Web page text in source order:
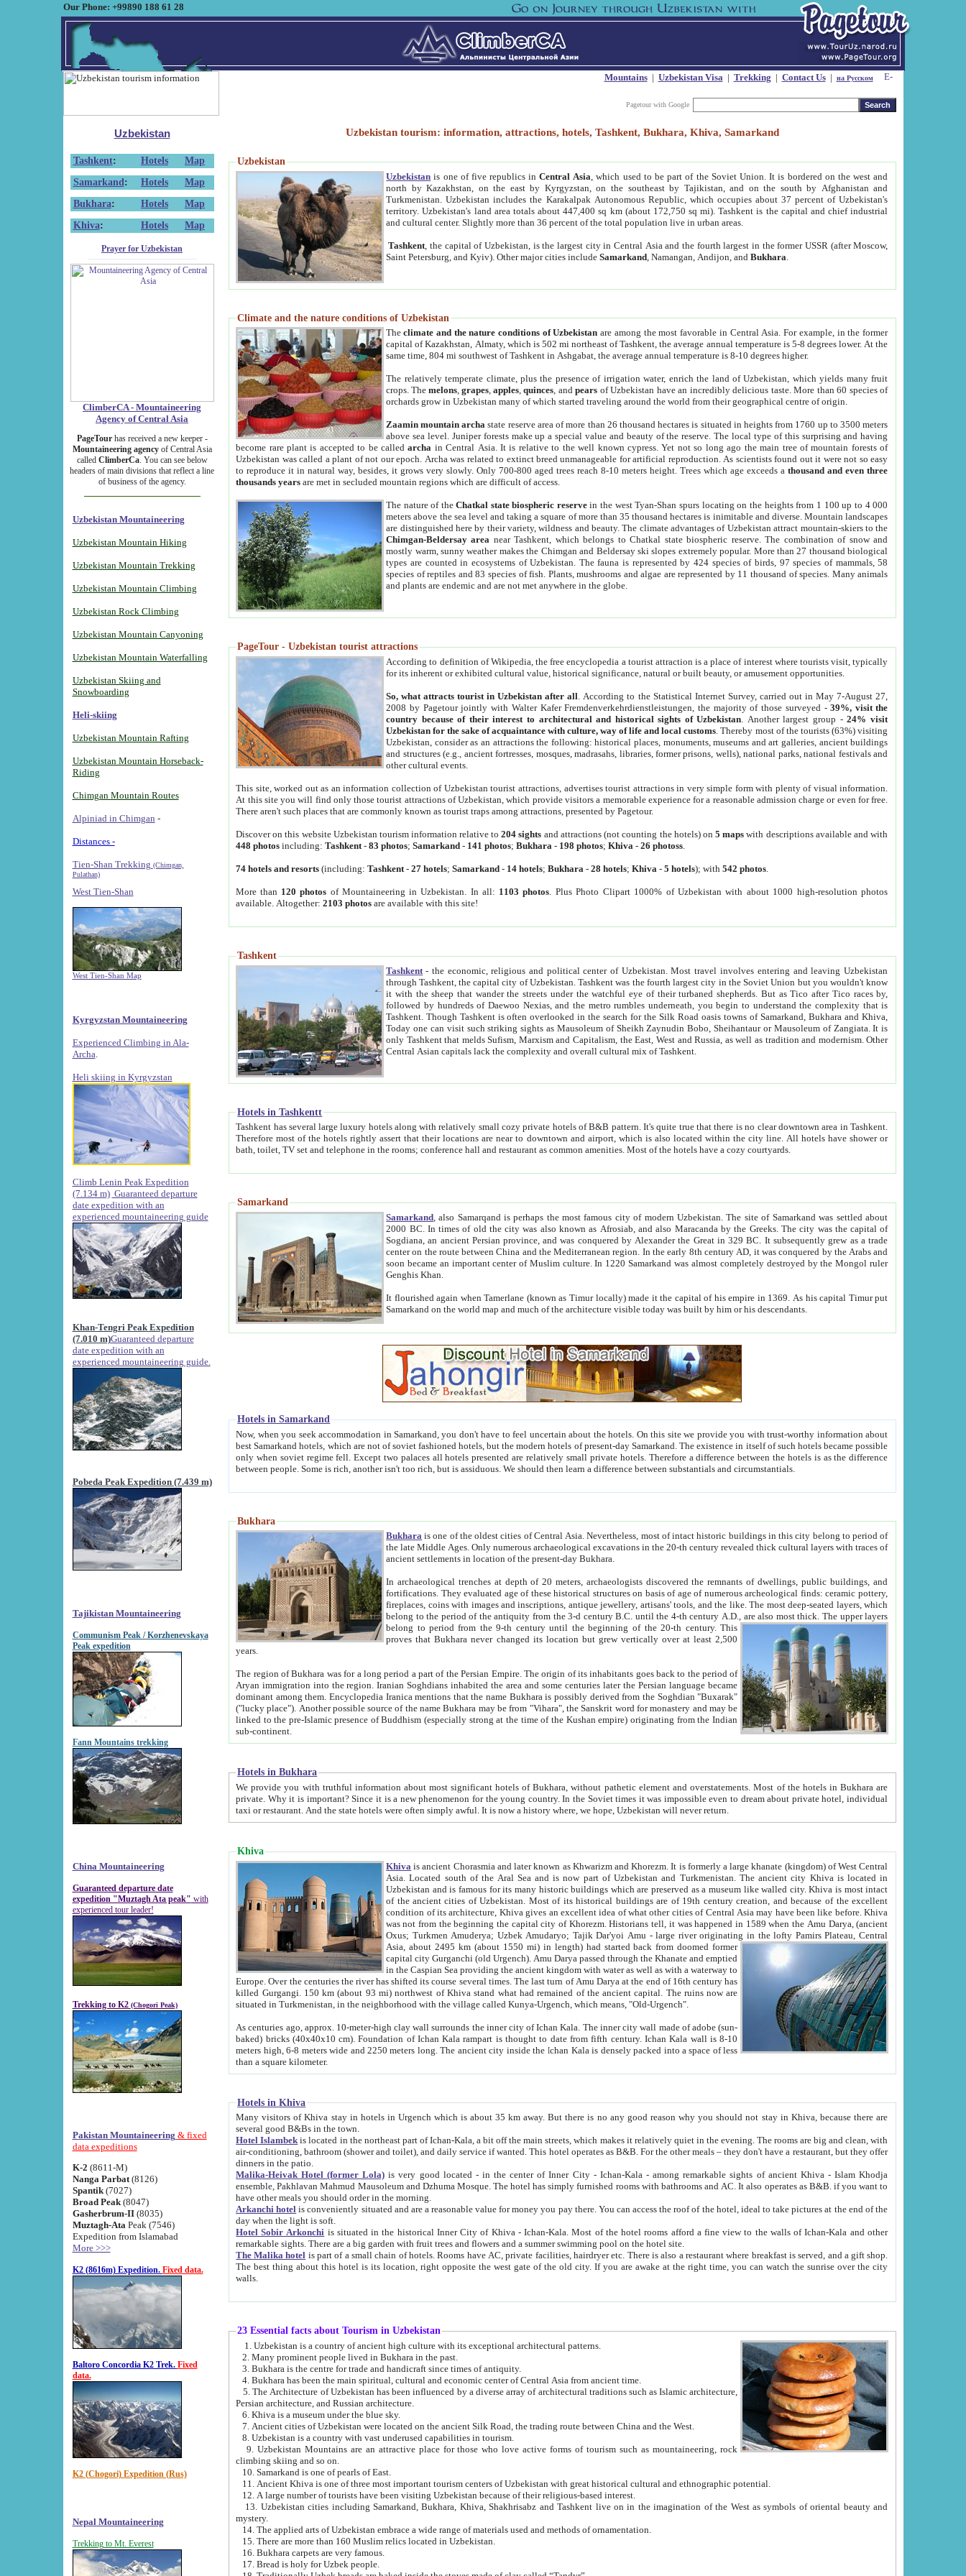
Our Phone: +99890 188 61 28
Mountains| Uzbekistan Visa| Trekking | Contact Us| на Русском
Pagetour with Google
Uzbekistan
Tashkent: Hotels
Map
Samarkand : Hotels
Map
Bukhara: Hotels
Map
Khiva: Hotels Map
Prayer for Uzbekistan
ClimberCA - Mountaineering
Agency of Central Asia
PageTourhas received a new keeper -
Mountaineering agencyof Central Asia
called ClimberCa. You can see below
headers of main divisions that reflect a line
of business of the agency.
Uzbekistan Mountaineering
Uzbekistan Mountain Hiking
Uzbekistan Mountain Trekking
Uzbekistan Mountain Climbing
Uzbekistan Rock Climbing
Uzbekistan Mountain Canyoning
Uzbekistan Mountain Waterfalling
Uzbekistan Skiing and
Snowboarding
Heli-skiing
Uzbekistan Mountain Rafting
Uzbekistan Mountain Horseback-
Riding
Chimgan Mountain Routes
Alpiniad in Chimgan -
Distances -
Tien-Shan Trekking (Chimgan,
Pulathan)
West Tien-Shan
West Tien-Shan Map
Kyrgyzstan Mountaineering
Experienced Climbing in Ala-
Archa
Heli skiing in Kyrgyzstan
Climb Lenin Peak Expedition
(7.134 m) Guaranteed departure
date expedition with an
experienced mountaineering guide
Khan-Tengri Peak Expedition
(7.010 m)Guaranteed departure
date expedition with an
experienced mountaineering guide.
Pobeda Peak Expedition (7.439 m)
Tajikistan Mountaineering
Communism Peak / Korzhenevskaya
Peak expedition
Fann Mountains trekking
China Mountaineering
Guaranteed departure date
expedition "Muztagh Ata peak" with
experienced tour leader!
Trekking to K2 (Chogori Peak)
Pakistan Mountaineering & fixed
data expeditions
K-2 (8611-M)
Nanga Parbat(8126)
Spantik (7027)
Broad Peak(8047)
Gasherbrum-II(8035)
Muztagh-Ata Peak (7546)
Expedition from Islamabad
More >>>
K2 (8616m) Expedition. Fixed data.
Baltoro Concordia K2 Trek. Fixed
data.
K2 (Chogori) Expedition (Rus)
Nepal Mountaineering
Trekking to Mt. Everest
Uzbekistan tourism: information, attractions, hotels, Tashkent, Bukhara, Khiva, Samarkand
Uzbekistan
Uzbekistan is one of five republics inCentral Asia , which used to be part of the Soviet Union. It is bordered on the west and
north by Kazakhstan, on the east by Kyrgyzstan, on the southeast by Tajikistan, and on the south by Afghanistan and
Turkmenistan. Uzbekistan includes the Karakalpak Autonomous Republic, which occupies about 37 percent of Uzbekistan's
territory. Uzbekistan's land area totals about 447,400 sq km (about 172,750 sq mi). Tashkent is the capital and chief industrial
and cultural center. Slightly more than 36 percent of the total population live in urban areas.
Tashkent , the capital of Uzbekistan, is the largest city in Central Asia and the fourth largest in the former USSR (after Moscow,
Saint Petersburg, and Kyiv). Other major cities includeSamarkand , Namangan, Andijon, andBukhara
Climate and the nature conditions of Uzbekistan
Theclimate and the nature conditions of Uzbekistan are among the most favorable in Central Asia. For example, in the former
capital of Kazakhstan, Almaty, which is 502 mi northeast of Tashkent, the average annual temperature is 5-8 degrees lower. At the
same time, 804 mi southwest of Tashkent in Ashgabat, the average annual temperature is 8-10 degrees higher.
The relatively temperate climate, plus the presence of irrigation water, enrich the land of Uzbekistan, which yields many fruit
crops. Themelons,grapes,apples,quinces, andpears of Uzbekistan have an incredibly delicious taste. More than 60 species of
orchards grow in Uzbekistan many of which started traveling around the world from their geographical centre of origin.
Zaamin mountain archa state reserve area of more than 26 thousand hectares is situated in heights from 1760 up to 3500 meters
above sea level. Juniper forests make up a special value and beauty of the reserve. The local type of this surprising and having
become rare plant is accepted to be calledarcha in Central Asia. It is relative to the well known cypress. Yet not so long ago the main tree of mountain forests of
Uzbekistan was called a plant of not our epoch. Archa was related to extinct breed unmanageable for artificial reproduction. As scientists found out it were not so easy
to reproduce it in natural way, besides, it grows very slowly. Only 700-800 aged trees reach 8-10 meters height. Trees which age exceeds athousand and even three
thousands years are met in secluded mountain regions which are difficult of access.
The nature of theChatkal state biospheric reservein the west Tyan-Shan spurs locating on the heights from 1 100 up to 4 000
meters above the sea level and taking a square of more than 35 thousand hectares is inimitable and diverse. Mountain landscapes
are distinguished here by their variety, wildness and beauty. The climate advantages of Uzbekistan attract mountain-skiers to the
Chimgan-Beldersay area near Tashkent, which belongs to Chatkal state biospheric reserve. The combination of snow and
mostly warm, sunny weather makes the Chimgan and Beldersay ski slopes extremely popular. More than 27 thousand biological
types are counted in ecosystems of Uzbekistan. The fauna is represented by 424 species of birds, 97 species of mammals, 58
species of reptiles and 83 species of fish. Plants, mushrooms and algae are represented by 11 thousand of species. Many animals
and plants are endemic and are not met anywhere in the globe.
PageTour - Uzbekistan tourist attractions
According to definition of Wikipedia, the free encyclopedia a tourist attraction is a place of interest where tourists visit, typically
for its inherent or exhibited cultural value, historical significance, natural or built beauty, or amusement opportunities.
So, what attracts tourist in Uzbekistan after all . According to the Statistical Internet Survey, carried out in May 7-August 27,
2008 by Pagetour jointly with Walter Kafer Fremdenverkehrdienstleistungen, the majority of those surveyed -39%, visit the
country because of their interest to architectural and historical sights of Uzbekistan . Another largest group -24% visit
Uzbekistan for the sake of acquaintance with culture, way of life and local customs . Thereby most of the tourists (63%) visiting
Uzbekistan, consider as an attractions the following: historical places, monuments, museums and art galleries, ancient buildings
and structures (e.g., ancient fortresses, mosques, madrasahs, libraries, former prisons, wells), national parks, national festivals and
other cultural events.
This site, worked out as an information collection of Uzbekistan tourist attractions, advertises tourist attractions in very simple form with plenty of visual information.
At this site you will find only those tourist attractions of Uzbekistan, which provide visitors a memorable experience for a reasonable admission charge or even for free.
There aren't such places that are commonly known as tourist traps among attractions, presented by Pagetour.
Discover on this website Uzbekistan tourism information relative to204 sights and attractions (not counting the hotels) on5 maps with descriptions available and with
448 photos including:Tashkent -83 photos;Samarkand - 141 photos;Bukhara - 198 photos;Khiva -26 photoss
74 hotels and resorts (including:Tashkent -27 hotels;Samarkand - 14 hotels;Bukhara -28 hotels;Khiva -5 hotels); with542 photos
More than 120 photos of Mountaineering in Uzbekistan. In all: 1103 photos . Plus Photo Clipart 1000% of Uzbekistan with about 1000 high-resolution photos
available. Altogether:2103 photos are available with this site!
Tashkent
Tashkent - the economic, religious and political center of Uzbekistan.Most travel involves entering and leaving Uzbekistan
through Tashkent, the capital city of Uzbekistan. Tashkent was the fourth largest city in the Soviet Union but you wouldn't know
it with the sheep that wander the streets under the watchful eye of their turbaned shepherds. But as Tico after Tico races by,
followed by hundreds of Daewoo Nexias, and the metro rumbles underneath, you begin to understand the complexity that is
Tashkent. Though Tashkent is often overlooked in the search for the Silk Road oasis towns of Samarkand, Bukhara and Khiva,
Today one can visit such striking sights as Mausoleum of Sheikh Zaynudin Bobo, Sheihantaur or Mausoleum of Zangiata. It is
only Tashkent that melds Sufism, Marxism and Capitalism, the East, West and Russia, as well as tradition and modernism. Other
Central Asian capitals lack the complexity and overall cultural mix of Tashkent.
Hotels in Tashkentt
Tashkent has several large luxury hotels along with relatively small cozy private hotels of B&B pattern. It's quite true that there is no clear downtown area in Tashkent.
Therefore most of the hotels rightly assert that their locations are near to downtown and airport, which is also located within the city line. All hotels have shower or
bath, toilet, TV set and telephone in the rooms; conference hall and restaurant as common amenities. Most of the hotels have a cozy courtyards.
Samarkand
Samarkand , also Samarqand is perhaps the most famous city of modern Uzbekistan.The site of Samarkand was settled about
2000 BC. In times of old the city was also known as Afrosiab, and also Maracanda by the Greeks. The city was the capital of
Sogdiana, an ancient Persian province, and was conquered by Alexander the Great in 329 BC. It subsequently grew as a trade
center on the route between China and the Mediterranean region. In the early 8th century AD, it was conquered by the Arabs and
soon became an important center of Muslim culture. In 1220 Samarkand was almost completely destroyed by the Mongol ruler
Genghis Khan.
It flourished again when Tamerlane (known as Timur locally) made it the capital of his empire in 1369. As his capital Timur put
Samarkand on the world map and much of the architecture visible today was built by him or his descendants.
Hotels in Samarkand
Now, when you seek accommodation in Samarkand, you don't have to feel uncertain about the hotels. On this site we provide you with trust-worthy information about
best Samarkand hotels, which are not of soviet fashioned hotels, but the modern hotels of present-day Samarkand. The existence in itself of such hotels became possible
only when soviet regime fell. Except two palaces all hotels presented are relatively small private hotels. Therefore a difference between the hotels is as the difference
between people. Some is rich, another isn't too rich, but is assiduous. We should then learn a difference between substantials and circumstantials.
Bukhara
Bukhara is one of the oldest cities of Central Asia.Nevertheless, most of intact historic buildings in this city belong to period of
the late Middle Ages. Only numerous archaeological excavations in the 20-th century revealed thick cultural layers with traces of
ancient settlements in location of the present-day Bukhara.
In archaeological trenches at depth of 20 meters, archaeologists discovered the remnants of dwellings, public buildings, and
fortifications. They evaluated age of these historical structures on basis of age of numerous archeological finds: ceramic pottery,
fireplaces, coins with images and inscriptions, antique jewellery, artisans' tools, and the like. The most deep-seated layers, which
belong to the period of the antiquity from the 3-d century B.C. until the 4-th century A.D., are also most thick. The upper layers
belong to period from the 9-th century until the beginning of the 20-th century.This
proves that Bukhara never changed its location but grew vertically over at least 2,500
years.
The region of Bukhara was for a long period a part of the Persian Empire. The origin of its inhabitants goes back to the period of
Aryan immigration into the region. Iranian Soghdians inhabited the area and some centuries later the Persian language became
dominant among them. Encyclopedia Iranica mentions that the name Bukhara is possibly derived from the Soghdian "Buxarak"
("lucky place"). Another possible source of the name Bukhara may be from "Vihara", the Sanskrit word for monastery and may be
linked to the pre-Islamic presence of Buddhism (especially strong at the time of the Kushan empire) originating from the Indian
sub-continent.
Hotels in Bukhara
We provide you with truthful information about most significant hotels of Bukhara, without pathetic element and overstatements. Most of the hotels in Bukhara are
private. Why it is important? Since it is a new phenomenon for the young country. In the Soviet times it was impossible even to dream about private hotel, individual
taxi or restaurant. And the state hotels were often simply awful. It is now a history where, we hope, Uzbekistan will never return.
Khiva
Khiva is ancient Chorasmia and later known as Khwarizm and Khorezm. It is formerly a large khanate (kingdom) of West Central
Asia. Located south of the Aral Sea and is now part of Uzbekistan and Turkmenistan. The ancient city Khiva is located in
Uzbekistan and is famous for its many historic buildings which are preserved as a museum like walled city. Khiva is most intact
of the ancient cities of Uzbekistan. Most of its historical buildings are of 19th century creation, and because of the excellent
condition of its architecture, Khiva gives an excellent idea of what other cities of Central Asia may have been like before. Khiva
was not from the beginning the capital city of Khorezm. Historians tell, it was happened in 1589 when the Amu Darya, (ancient
Oxus; Turkmen Amuderya; Uzbek Amudaryo; Tajik Dar'yoi Amu - large river originating in the lofty Pamirs Plateau,Central
Asia, about 2495 km (about 1550 mi) in length) had started back from doomed former
capital city Gurganchi (old Urgench). Amu Darya passed through the Khanate and emptied
in the Caspian Sea providing the ancient kingdom with water as well as with a waterway to
Europe. Over the centuries the river has shifted its course several times. The last turn of Amu Darya at the end of 16th century has
killed Gurgangi. 150 km (about 93 mi) northwest of Khiva stand what had remained of the ancient capital. The ruins now are
situated in Turkmenistan, in the neighborhood with the village called Kunya-Urgench, which means, "Old-Urgench".
As centuries ago, approx. 10-meter-high clay wall surrounds the inner city of Ichan Kala. The inner city wall made of adobe (sun-
baked) bricks (40x40x10 cm). Foundation of Ichan Kala rampart is thought to date from fifth century. Ichan Kala wall is 8-10
meters high, 6-8 meters wide and 2250 meters long. The ancient city inside the Ichan Kala is densely packed into a space of less
than a square kilometer.
Hotels in Khiva
Many visitors of Khiva stay in hotels in Urgench which is about 35 km away. But there is no any good reason why you should not stay in Khiva, because there are
several good B&Bs in the town.
Hotel Islambek is located in the northeast part of Ichan-Kala, a bit off the main streets, which makes it relatively quiet in the evening. The rooms are big and clean, with
air-conditioning, bathroom (shower and toilet), and daily service if wanted. This hotel operates as B&B. For the other meals – they don't have a restaurant, but they offer
dinners in the patio.
Malika-Heivak Hotel (former Lola) is very good located - in the center of Inner City - Ichan-Kala - among remarkable sights of ancient Khiva - Islam Khodja
ensemble, Pakhlavan Mahmud Mausoleum and Dzhuma Mosque. The hotel has simply furnished rooms with bathrooms and AC. It also operates as B&B. if you want to
have other meals you should order in the morning.
Arkanchi hotel is conveniently situated and are a reasonable value for money you pay there. You can access the roof of the hotel, ideal to take pictures at the end of the
day when the light is soft.
Hotel Sobir Arkonchi is situated in the historical Inner City of Khiva - Ichan-Kala. Most of the hotel rooms afford a fine view to the walls of Ichan-Kala and other
remarkable sights. There are a big garden with fruit trees and flowers and a summer swimming pool on the hotel site.
The Malika hotel is part of a small chain of hotels. Rooms have AC, private facilities, hairdryer etc. There is also a restaurant where breakfast is served, and a gift shop.
The best thing about this hotel is its location, right opposite the west gate of the old city. If you are awake at the right time, you can watch the sunrise over the city
walls.
23 Essential facts about Tourism in Uzbekistan
1. Uzbekistan is a country of ancient high culture with its exceptional architectural patterns.
2. Many prominent people lived in Bukhara in the past.
3. Bukhara is the centre for trade and handicraft since times of antiquity.
4. Bukhara has been the main spiritual, cultural and economic center of Central Asia from ancient time.
5. The Architecture of Uzbekistan has been influenced by a diverse array of architectural traditions such as Islamic architecture,
Persian architecture, and Russian architecture.
6. Khiva is a museum under the blue sky.
7. Ancient cities of Uzbekistan were located on the ancient Silk Road, the trading route between China and the West.
8. Uzbekistan is a country with vast underused capabilities in tourism.
9. Uzbekistan Mountains are an attractive place for those who love active forms of tourism such as mountaineering, rock
climbing skiing and so on.
10. Samarkand is one of pearls of East.
11. Ancient Khiva is one of three most important tourism centers of Uzbekistan with great historical cultural and ethnographic potential.
12. A large number of tourists have been visiting Uzbekistan because of their religious-based interest.
13. Uzbekistan cities including Samarkand, Bukhara, Khiva, Shakhrisabz and Tashkent live on in the imagination of the West as symbols of oriental beauty and
mystery.
14. The applied arts of Uzbekistan embrace a wide range of materials used and methods of ornamentation.
15. There are more than 160 Muslim relics located in Uzbekistan.
16. Bukhara carpets are very famous.
17. Bread is holy for Uzbek people.